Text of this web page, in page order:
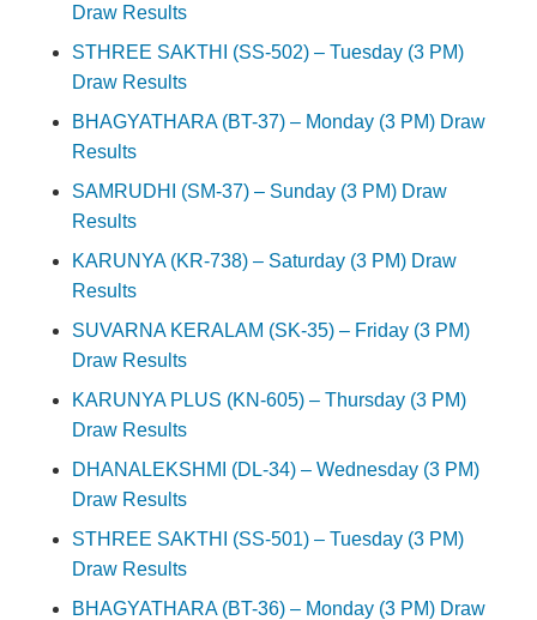
Draw Results
STHREE SAKTHI (SS-502) – Tuesday (3 PM)
Draw Results
BHAGYATHARA (BT-37) – Monday (3 PM) Draw
Results
SAMRUDHI (SM-37) – Sunday (3 PM) Draw
Results
KARUNYA (KR-738) – Saturday (3 PM) Draw
Results
SUVARNA KERALAM (SK-35) – Friday (3 PM)
Draw Results
KARUNYA PLUS (KN-605) – Thursday (3 PM)
Draw Results
DHANALEKSHMI (DL-34) – Wednesday (3 PM)
Draw Results
STHREE SAKTHI (SS-501) – Tuesday (3 PM)
Draw Results
BHAGYATHARA (BT-36) – Monday (3 PM) Draw